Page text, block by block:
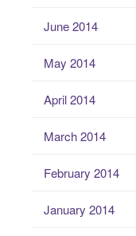
June 2014
May 2014
April 2014
March 2014
February 2014
January 2014